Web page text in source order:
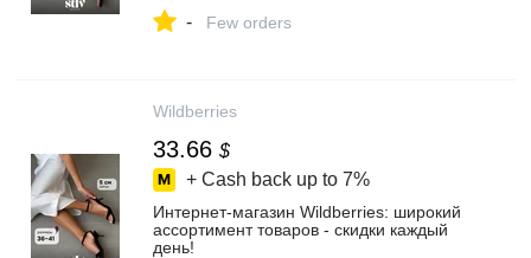
- Few orders
Wildberries
33.66 $
+ Cash back up to 7%
Интернет‑магазин Wildberries: широкий
ассортимент товаров - скидки каждый
день!